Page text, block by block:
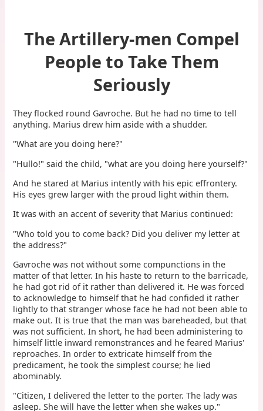
The Artillery-men Compel
People to Take Them
Seriously
They flocked round Gavroche. But he had no time to tell
anything. Marius drew him aside with a shudder.
"What are you doing here?"
"Hullo!" said the child, "what are you doing here yourself?"
And he stared at Marius intently with his epic effrontery.
His eyes grew larger with the proud light within them.
It was with an accent of severity that Marius continued:
"Who told you to come back? Did you deliver my letter at
the address?"
Gavroche was not without some compunctions in the
matter of that letter. In his haste to return to the barricade,
he had got rid of it rather than delivered it. He was forced
to acknowledge to himself that he had confided it rather
lightly to that stranger whose face he had not been able to
make out. It is true that the man was bareheaded, but that
was not sufficient. In short, he had been administering to
himself little inward remonstrances and he feared Marius'
reproaches. In order to extricate himself from the
predicament, he took the simplest course; he lied
abominably.
"Citizen, I delivered the letter to the porter. The lady was
asleep. She will have the letter when she wakes up."